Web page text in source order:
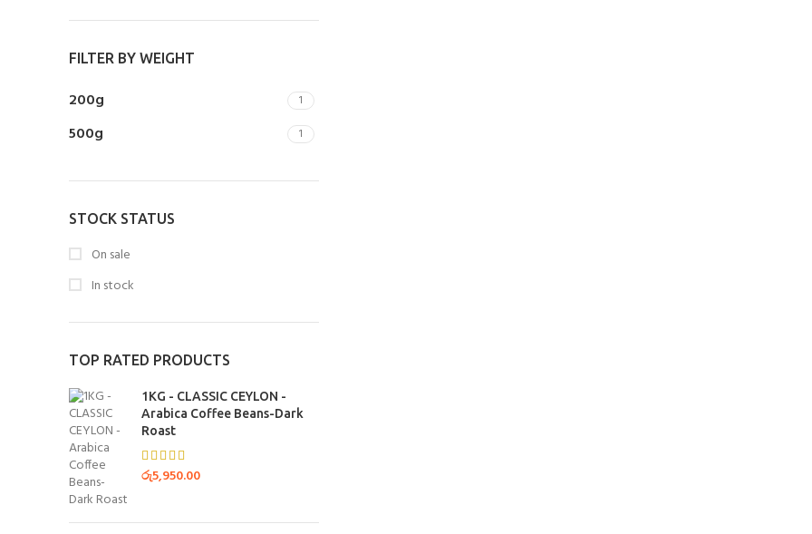
FILTER BY WEIGHT
200g 1
500g 1
STOCK STATUS
On sale
In stock
TOP RATED PRODUCTS
1KG - CLASSIC CEYLON -
Arabica Coffee Beans-Dark
Roast
රු5,950.00